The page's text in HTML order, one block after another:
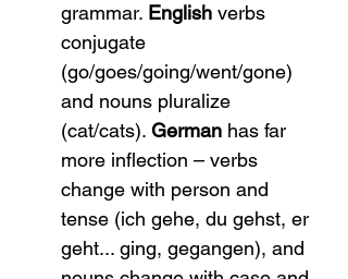
grammar. English verbs
conjugate
(go/goes/going/went/gone)
and nouns pluralize
(cat/cats). German has far
more inflection – verbs
change with person and
tense (ich gehe, du gehst, er
geht... ging, gegangen), and